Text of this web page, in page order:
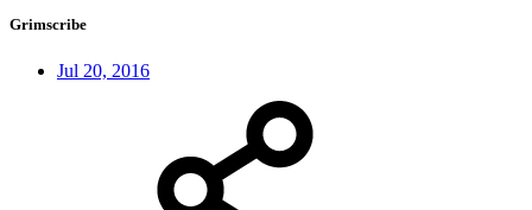
Grimscribe
Jul 20, 2016